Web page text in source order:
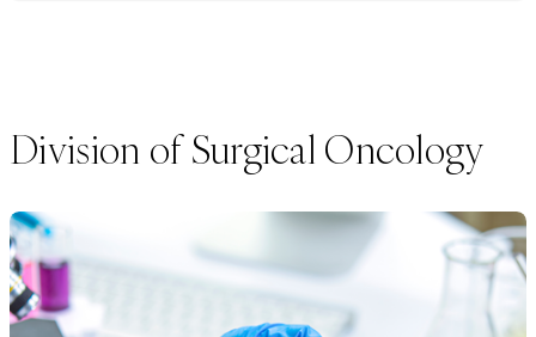
Division of Surgical Oncology